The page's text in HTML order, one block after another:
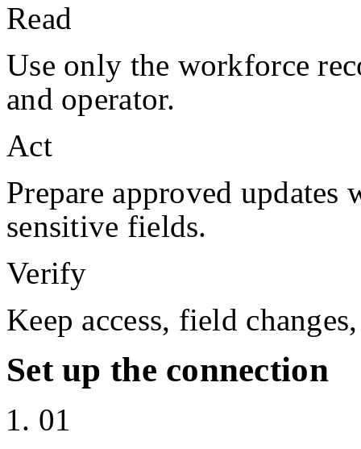
Read
Use only the workforce
and operator.
Act
Prepare approved updates
sensitive fields.
Verify
Keep access, field
Set up the connection
01